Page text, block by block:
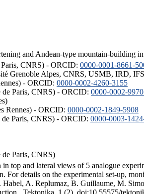
and Andean-type mountain-building
CNRS) - ORCID: 0000-0001-8661-
Grenoble Alpes, CNRS, USMB, IRD,
- ORCID: 0000-0002-4260-3155
de Paris, CNRS) - ORCID: 0000-0002-
Rennes) - ORCID: 0000-0002-1849-5908
de Paris, CNRS) - ORCID: 0000-0003-
de Paris, CNRS)
top and lateral views of 5 analogue
details on the experimental set-up,
A. Replumaz, B. Guillaume, M.
Tektonika, 1 (2), doi:10.55575/